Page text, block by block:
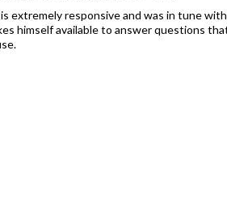
is extremely responsive and was in tune
himself available to answer questions